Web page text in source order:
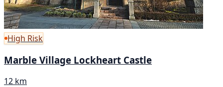
High Risk
Marble Village Lockheart Castle
12 km